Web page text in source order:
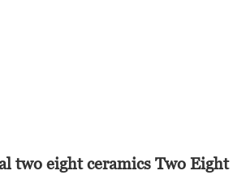
two eight ceramics Two Eight